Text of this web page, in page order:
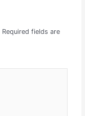
Required fields are